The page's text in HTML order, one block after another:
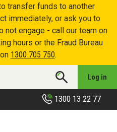
transfer funds to another
immediately, or ask you to
not engage - call our team on
hours or the Fraud Bureau
1300 705 750.
Log in
1300 13 22 77